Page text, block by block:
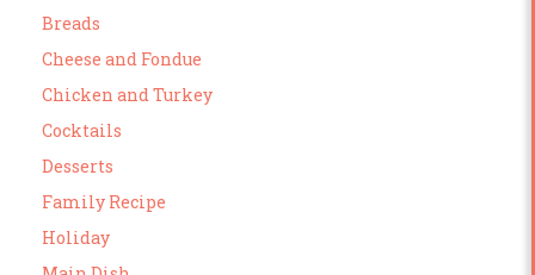
Breads
Cheese and Fondue
Chicken and Turkey
Cocktails
Desserts
Family Recipe
Holiday